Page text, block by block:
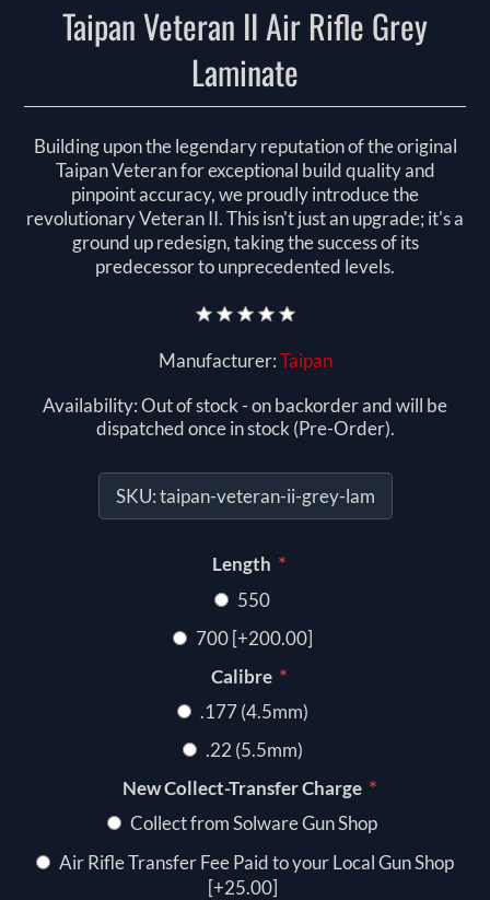
Taipan Veteran II Air Rifle Grey
Laminate
Building upon the legendary reputation of the original
Taipan Veteran for exceptional build quality and
pinpoint accuracy, we proudly introduce the
revolutionary Veteran II. This isn't just an upgrade; it's a
ground up redesign, taking the success of its
predecessor to unprecedented levels.
Manufacturer:Taipan
Availability:Out of stock - on backorder and will be
dispatched once in stock (Pre-Order).
SKU:taipan-veteran-ii-grey-lam
Length *
550
700 [+200.00]
Calibre *
.177 (4.5mm)
.22 (5.5mm)
New Collect-Transfer Charge *
Collect from Solware Gun Shop
Air Rifle Transfer Fee Paid to your Local Gun Shop
[+25.00]